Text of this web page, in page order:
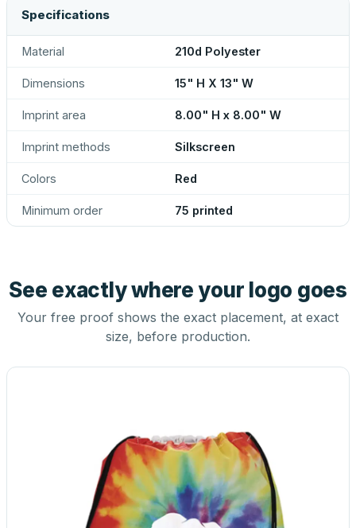
Specifications
Material 210d Polyester
Dimensions 15" H X 13" W
Imprint area 8.00" H x 8.00" W
Imprint methods Silkscreen
Colors Red
Minimum order 75 printed
See exactly where your logo goes
Your free proof shows the exact placement, at exact
size, before production.